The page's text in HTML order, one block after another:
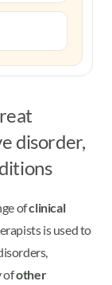
disorder,
ofclinical
is used to
ofother